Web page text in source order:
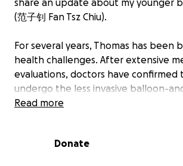
share an update about my younger
(范子钊 Fan Tsz Chiu).
For several years, Thomas has been
health challenges. After extensive
evaluations, doctors have confirmed
undergo the less invasive balloon-
procedure (percutaneous coronary
which will involve:
Read more
Donate